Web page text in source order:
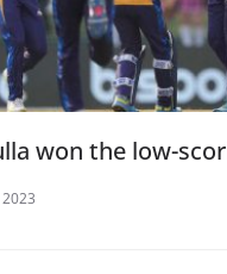
won the low-